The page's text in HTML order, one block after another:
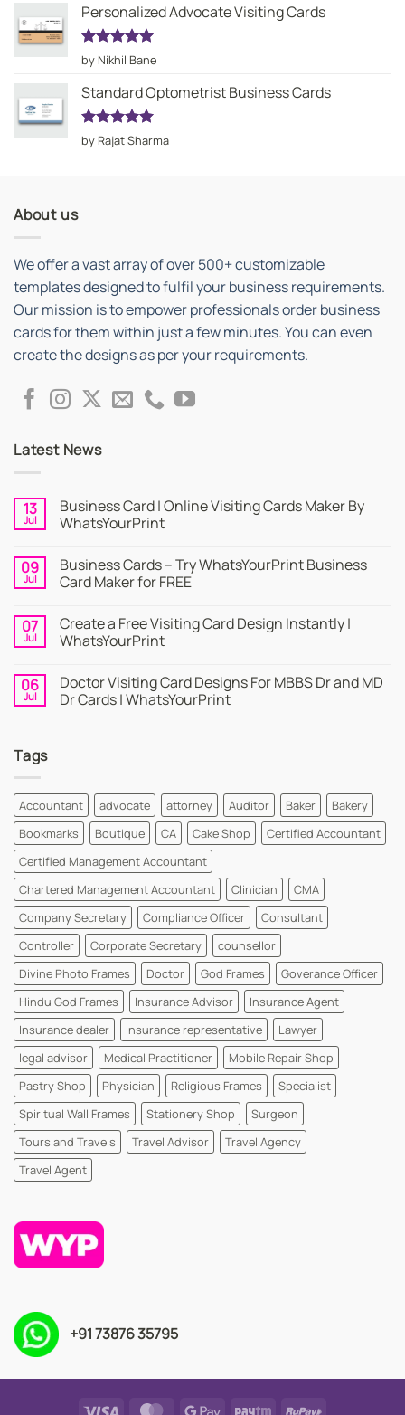
Personalized Advocate Visiting Cards
Rated5
out of 5
by Nikhil Bane
Standard Optometrist Business Cards
Rated5
out of 5
by Rajat Sharma
About us
We offer a vast array of over 500+ customizable
templates designed to fulfil your business requirements.
Our mission is to empower professionals order business
cards for them within just a few minutes. You can even
create the designs as per your requirements.
Latest News
13
Jul
Business Card | Online Visiting Cards Maker By
WhatsYourPrint
on
Business
Card
Visiting
Cards
Maker
09
Jul
Business Cards – Try WhatsYourPrint Business
Card Maker for FREE
on
Business
Cards
WhatsYourPrint
Business
Card
07
Jul
Create a Free Visiting Card Design Instantly |
WhatsYourPrint
on
Create
a
06
Jul
Doctor Visiting Card Designs For MBBS Dr and MD
Dr Cards | WhatsYourPrint
For
MBBS
Dr
and
MD
Dr
Cards
|
WhatsYourPrint
Tags
Accountant advocate attorney Auditor Baker
Bakery
Bookmarks
Boutique CA Cake Shop
Certified Accountant
Certified Management Accountant
Chartered Management Accountant
Clinician
CMA
Company Secretary
Compliance Officer
Consultant
Controller
Corporate Secretary
counsellor
Divine Photo Frames
Doctor God Frames
Goverance Officer
Hindu God Frames
Insurance Advisor
Insurance Agent
Insurance dealer
Insurance representative
Lawyer
legal advisor
Medical Practitioner
Mobile Repair Shop
Pastry Shop
Physician Religious Frames
Specialist
Spiritual Wall Frames
Stationery Shop
Surgeon
Tours and Travels
Travel Advisor
Travel Agency
Travel Agent
+91 73876 35795
Visa MasterCardGoogle Paytm RuPay